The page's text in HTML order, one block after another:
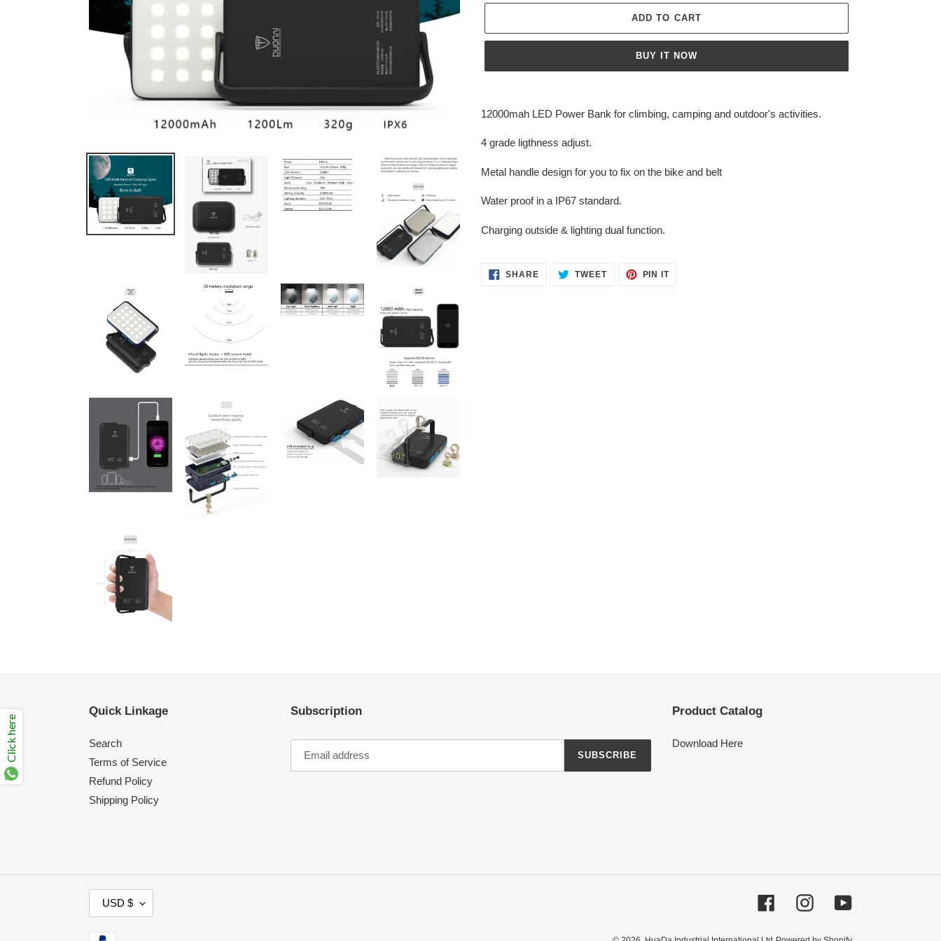
ADD TO CART
BUY IT NOW
product
your
12000mah LED Power Bank for climbing, camping and outdoor's activities.
4 grade ligthness adjust.
Metal handle design for you to fix on the bike and belt
Water proof in a IP67 standard.
Charging outside & lighting dual function.
SHARESHARE
ON
TWEETTWEET PIN ITPIN
Quick Linkage
Search
Terms of Service
Refund Policy
Shipping Policy
Subscription
SUBSCRIBE
Product Catalog
Download Here
U
R
USD $ FacebookInstagramYouTube
Payment
Click here